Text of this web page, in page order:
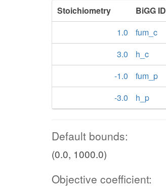
Stoichiometry BiGG ID
1.0
fum_c
3.0
h_c
-1.0
fum_p
-3.0
h_p
Default bounds:
(0.0, 1000.0)
Objective coefficient: